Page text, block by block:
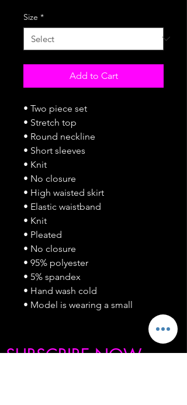
Size *
Add to Cart
• Two piece set
• Stretch top
• Round neckline
• Short sleeves
• Knit
• No closure
• High waisted skirt
• Elastic waistband
• Knit
• Pleated
• No closure
• 95% polyester
• 5% spandex
• Hand wash cold
• Model is wearing a small
SUBSCRIBE NOW